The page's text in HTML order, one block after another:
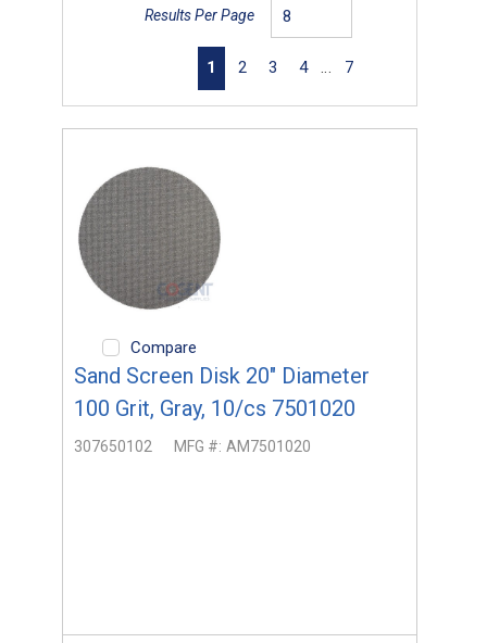
Results Per Page
First page
Previous page
1 2 3 4 … 7
Compare
Sand Screen Disk 20" Diameter
100 Grit, Gray, 10/cs 7501020
307650102 MFG #: AM7501020